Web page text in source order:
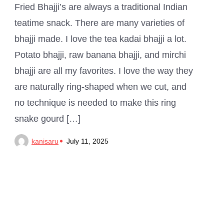
Fried Bhajji’s are always a traditional Indian
teatime snack. There are many varieties of
bhajji made. I love the tea kadai bhajji a lot.
Potato bhajji, raw banana bhajji, and mirchi
bhajji are all my favorites. I love the way they
are naturally ring-shaped when we cut, and
no technique is needed to make this ring
snake gourd […]
kanisaru July 11, 2025